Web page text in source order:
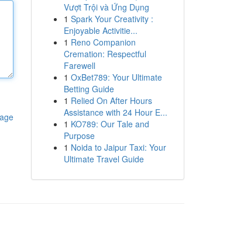
Vượt Trội và Ứng Dụng
1 Spark Your Creativity :
Enjoyable Activitie...
1 Reno Companion
Cremation: Respectful
Farewell
1 OxBet789: Your Ultimate
Betting Guide
1 Relied On After Hours
Assistance with 24 Hour E...
1 KO789: Our Tale and
Purpose
1 Noida to Jaipur Taxi: Your
Ultimate Travel Guide